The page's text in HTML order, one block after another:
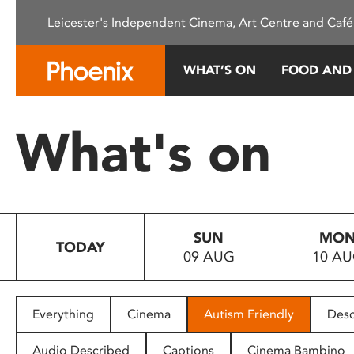
This
system.
Press
to
people
with
Leicester's Independent Cinema, Art Centre and
WHAT’S ON FOOD
What's on
TODAY
SUN
09 AUG
10
Everything Cinema Autism Friendly
Audio Described Captions Cinema Bambino